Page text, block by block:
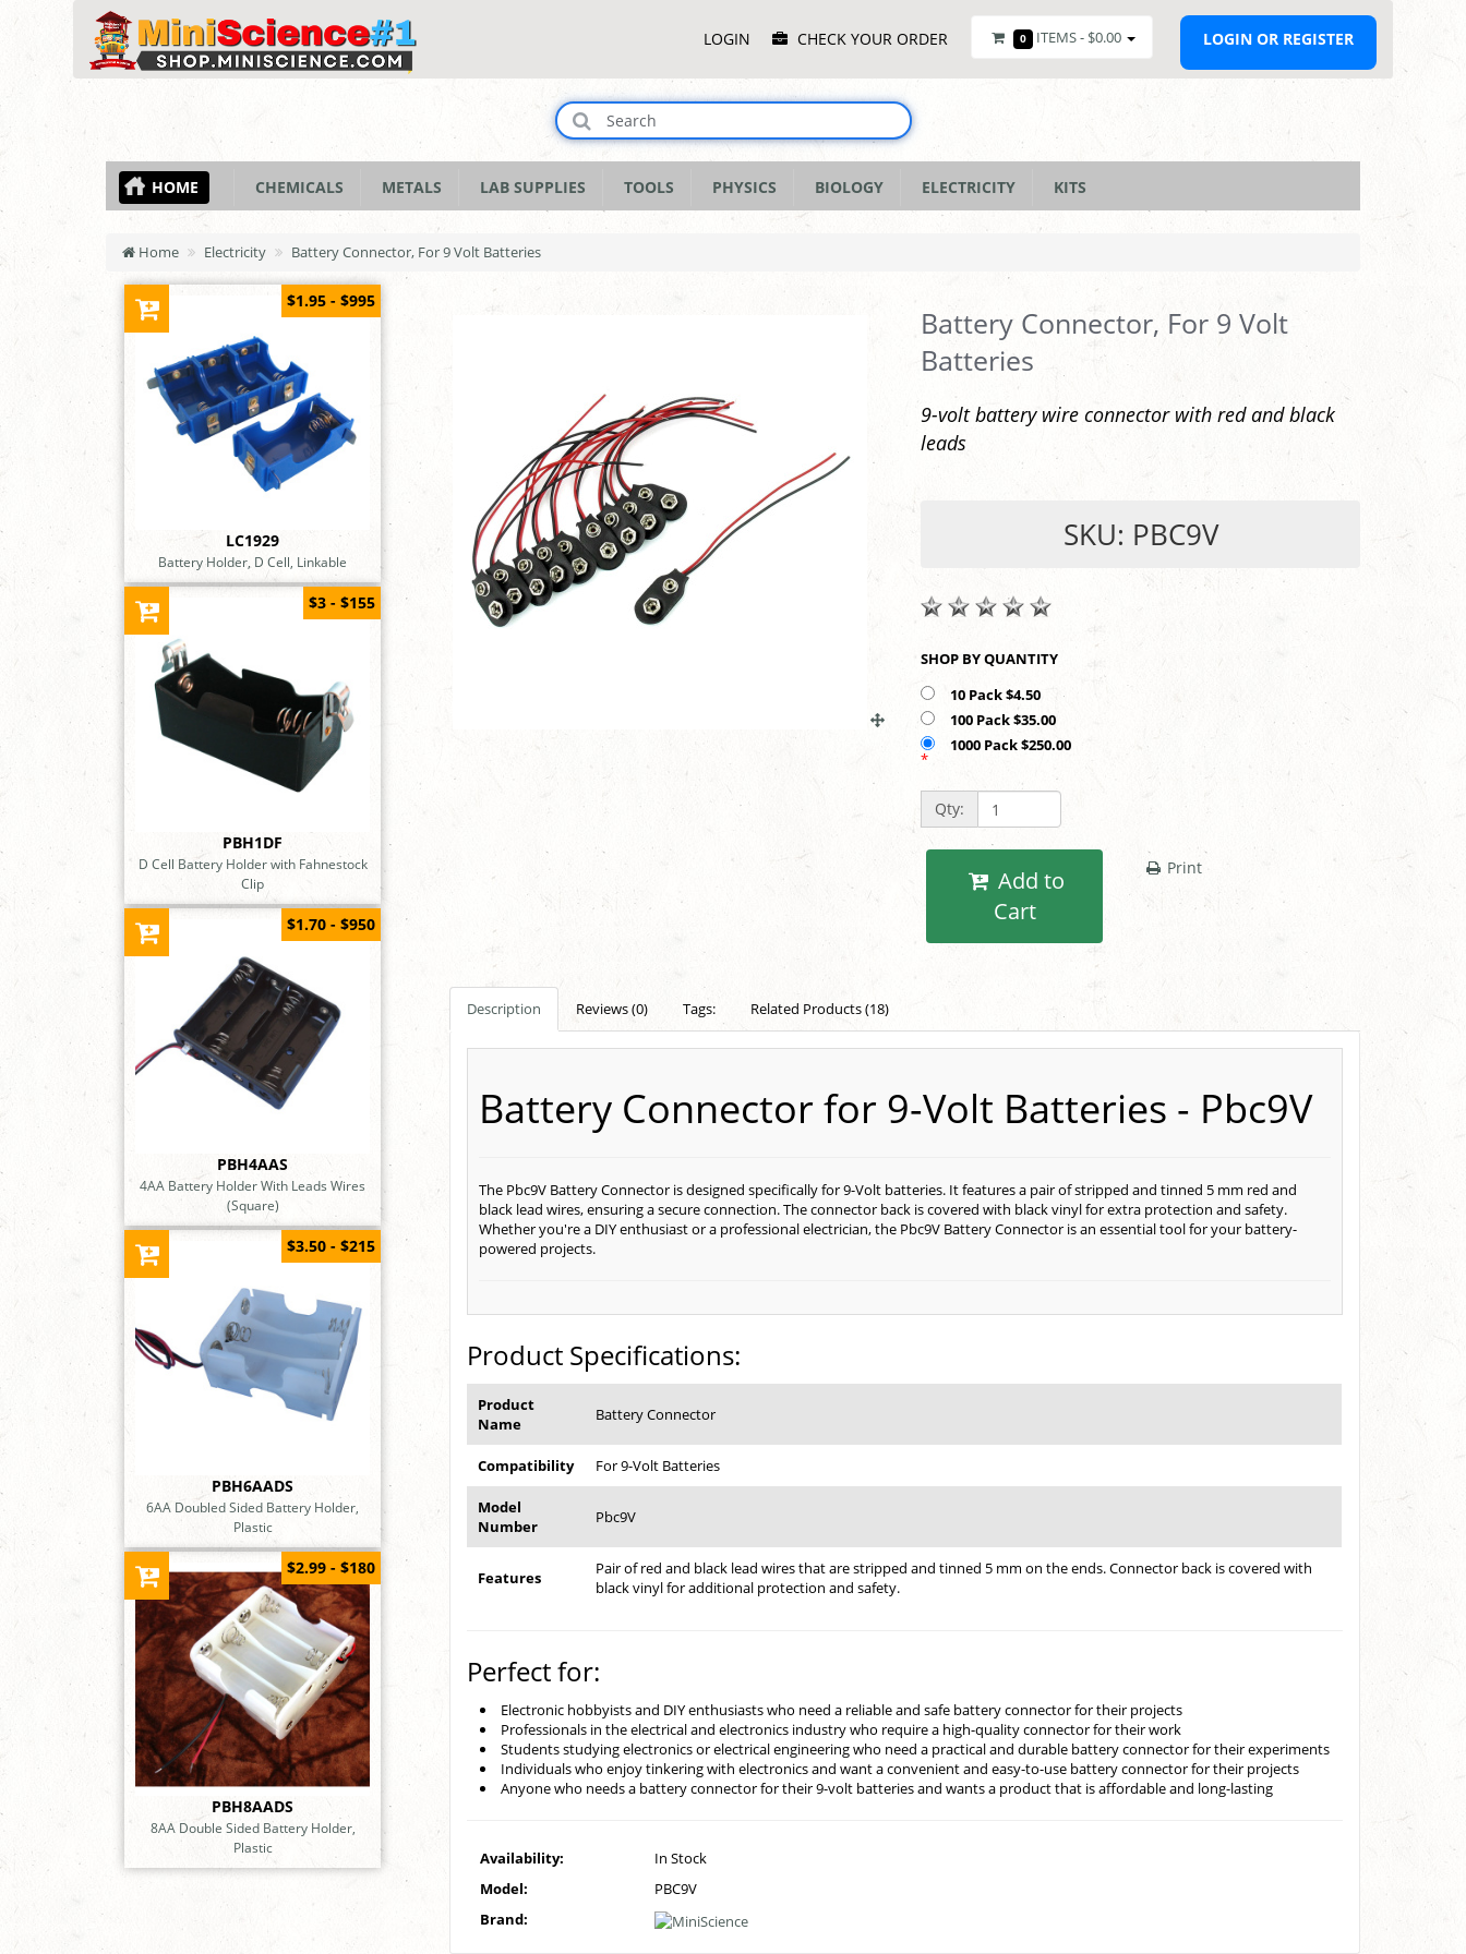
MenuLOGIN CHECK YOUR ORDER 0 ITEMS - $0.00 LOGIN OR REGISTER
HOME CHEMICALS METALS LAB SUPPLIES TOOLS PHYSICS BIOLOGY ELECTRICITY KITS
Home Electricity Battery Connector, For 9 Volt Batteries
LC1929
Battery Holder, D Cell, Linkable
$1.95 - $995
PBH1DF
D Cell Battery Holder with Fahnestock
Clip
$3 - $155
PBH4AAS
4AA Battery Holder With Leads Wires
(Square)
$1.70 - $950
PBH6AADS
6AA Doubled Sided Battery Holder,
Plastic
$3.50 - $215
PBH8AADS
8AA Double Sided Battery Holder,
Plastic
$2.99 - $180
Battery Connector, For 9 Volt
Batteries
9-volt battery wire connector with red and black
leads
SKU: PBC9V
SHOP BY QUANTITY
10 Pack $4.50
100 Pack $35.00
1000 Pack $250.00
*
Qty:
Cart
Print
Description Reviews (0) Tags: Related Products (18)
Battery Connector for 9-Volt Batteries - Pbc9V
The Pbc9V Battery Connector is designed specifically for 9-Volt batteries. It features a pair of stripped and tinned 5 mm red and
black lead wires, ensuring a secure connection. The connector back is covered with black vinyl for extra protection and safety.
Whether you're a DIY enthusiast or a professional electrician, the Pbc9V Battery Connector is an essential tool for your battery-
powered projects.
Product Specifications:
Product
Name
Battery Connector
Compatibility For 9-Volt Batteries
Model
Number
Pbc9V
Features
Pair of red and black lead wires that are stripped and tinned 5 mm on the ends. Connector back is covered with
black vinyl for additional protection and safety.
Perfect for:
Electronic hobbyists and DIY enthusiasts who need a reliable and safe battery connector for their projects
Professionals in the electrical and electronics industry who require a high-quality connector for their work
Students studying electronics or electrical engineering who need a practical and durable battery connector for their experiments
Individuals who enjoy tinkering with electronics and want a convenient and easy-to-use battery connector for their projects
Anyone who needs a battery connector for their 9-volt batteries and wants a product that is affordable and long-lasting
Availability:
In Stock
Model:
PBC9V
Brand: